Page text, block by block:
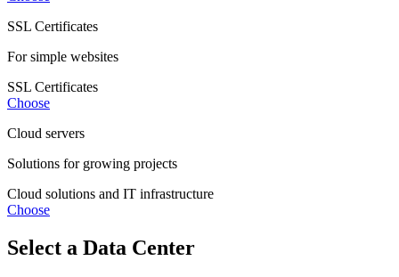
SSL Certificates
For simple websites
SSL Certificates
Choose
Cloud servers
Solutions for growing projects
Cloud solutions and IT infrastructure
Choose
Select a Data Center